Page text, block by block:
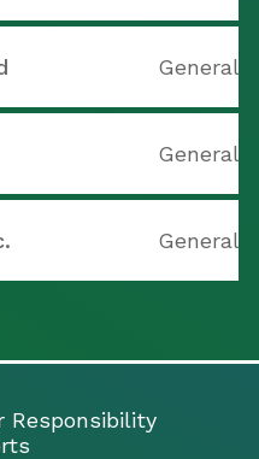
General
General
General
Responsibility